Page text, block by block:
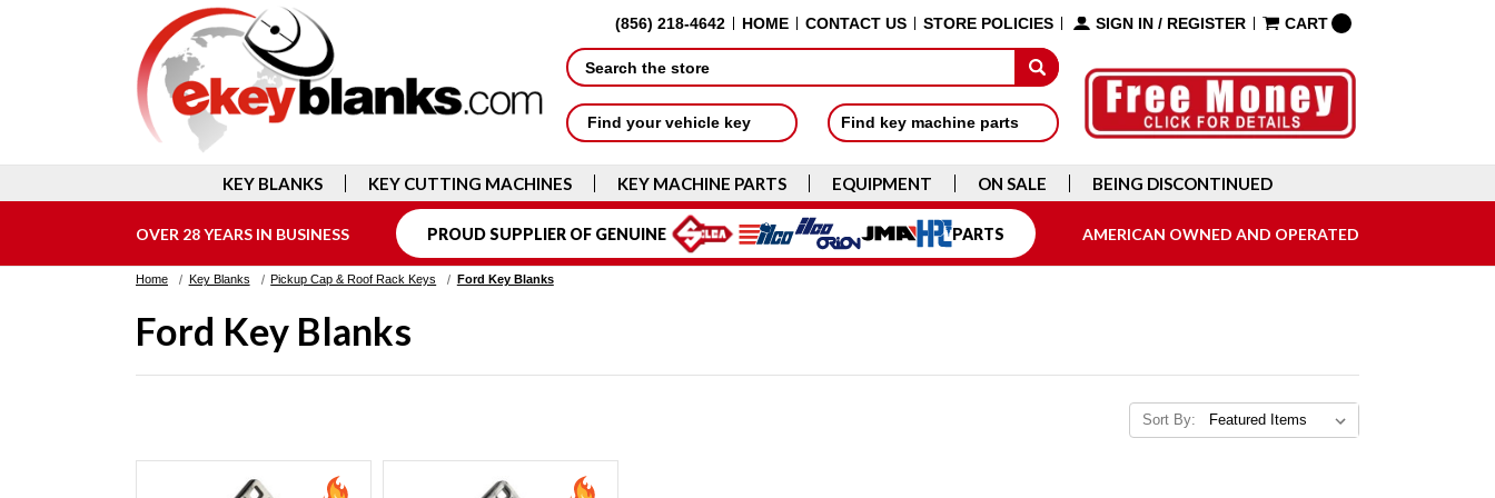
(856) 218-4642 HOME CONTACT US STORE POLICIES SIGN IN / REGISTER CART
Search
Find your vehicle key Find key machine parts
KEY BLANKS KEY CUTTING MACHINES KEY MACHINE PARTS EQUIPMENT ON SALE BEING DISCONTINUED
OVER 28 YEARS IN BUSINESS PROUD SUPPLIER OF GENUINE PARTS AMERICAN OWNED AND OPERATED
Home Key Blanks Pickup Cap & Roof Rack Keys Ford Key Blanks
Ford Key Blanks
Sort By: